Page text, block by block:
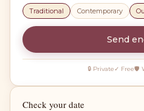
Traditional Contemporary
Send
🔒 Private✓ Free🛡
Check your date